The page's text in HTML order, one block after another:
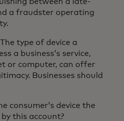
a fraudster operating
The type of device a
a business’s service,
or computer, can offer
Businesses should
consumer’s device the
this account?